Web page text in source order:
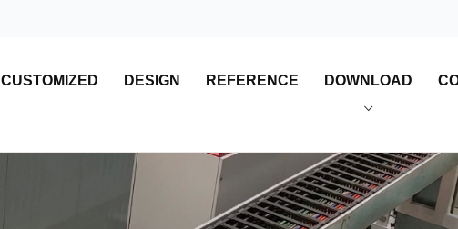
CUSTOMIZED DESIGN REFERENCE DOWNLOAD